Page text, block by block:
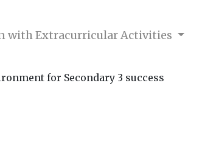
with Extracurricular Activities